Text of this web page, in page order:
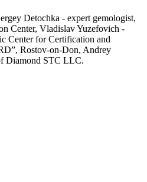
Detochka - expert gemologist,
Center, Vladislav Yuzefovich -
Center for Certification and
Rostov-on-Don, Andrey
Diamond STC LLC.